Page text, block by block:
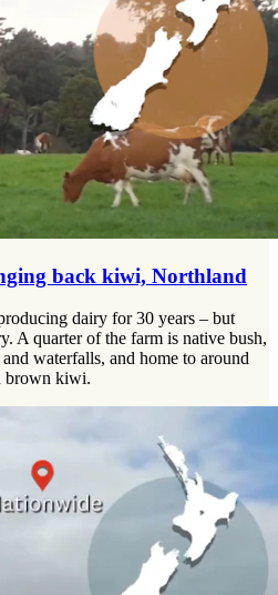
back kiwi, Northland
dairy for 30 years – but
A quarter of the farm is native bush,
waterfalls, and home to around
brown kiwi.